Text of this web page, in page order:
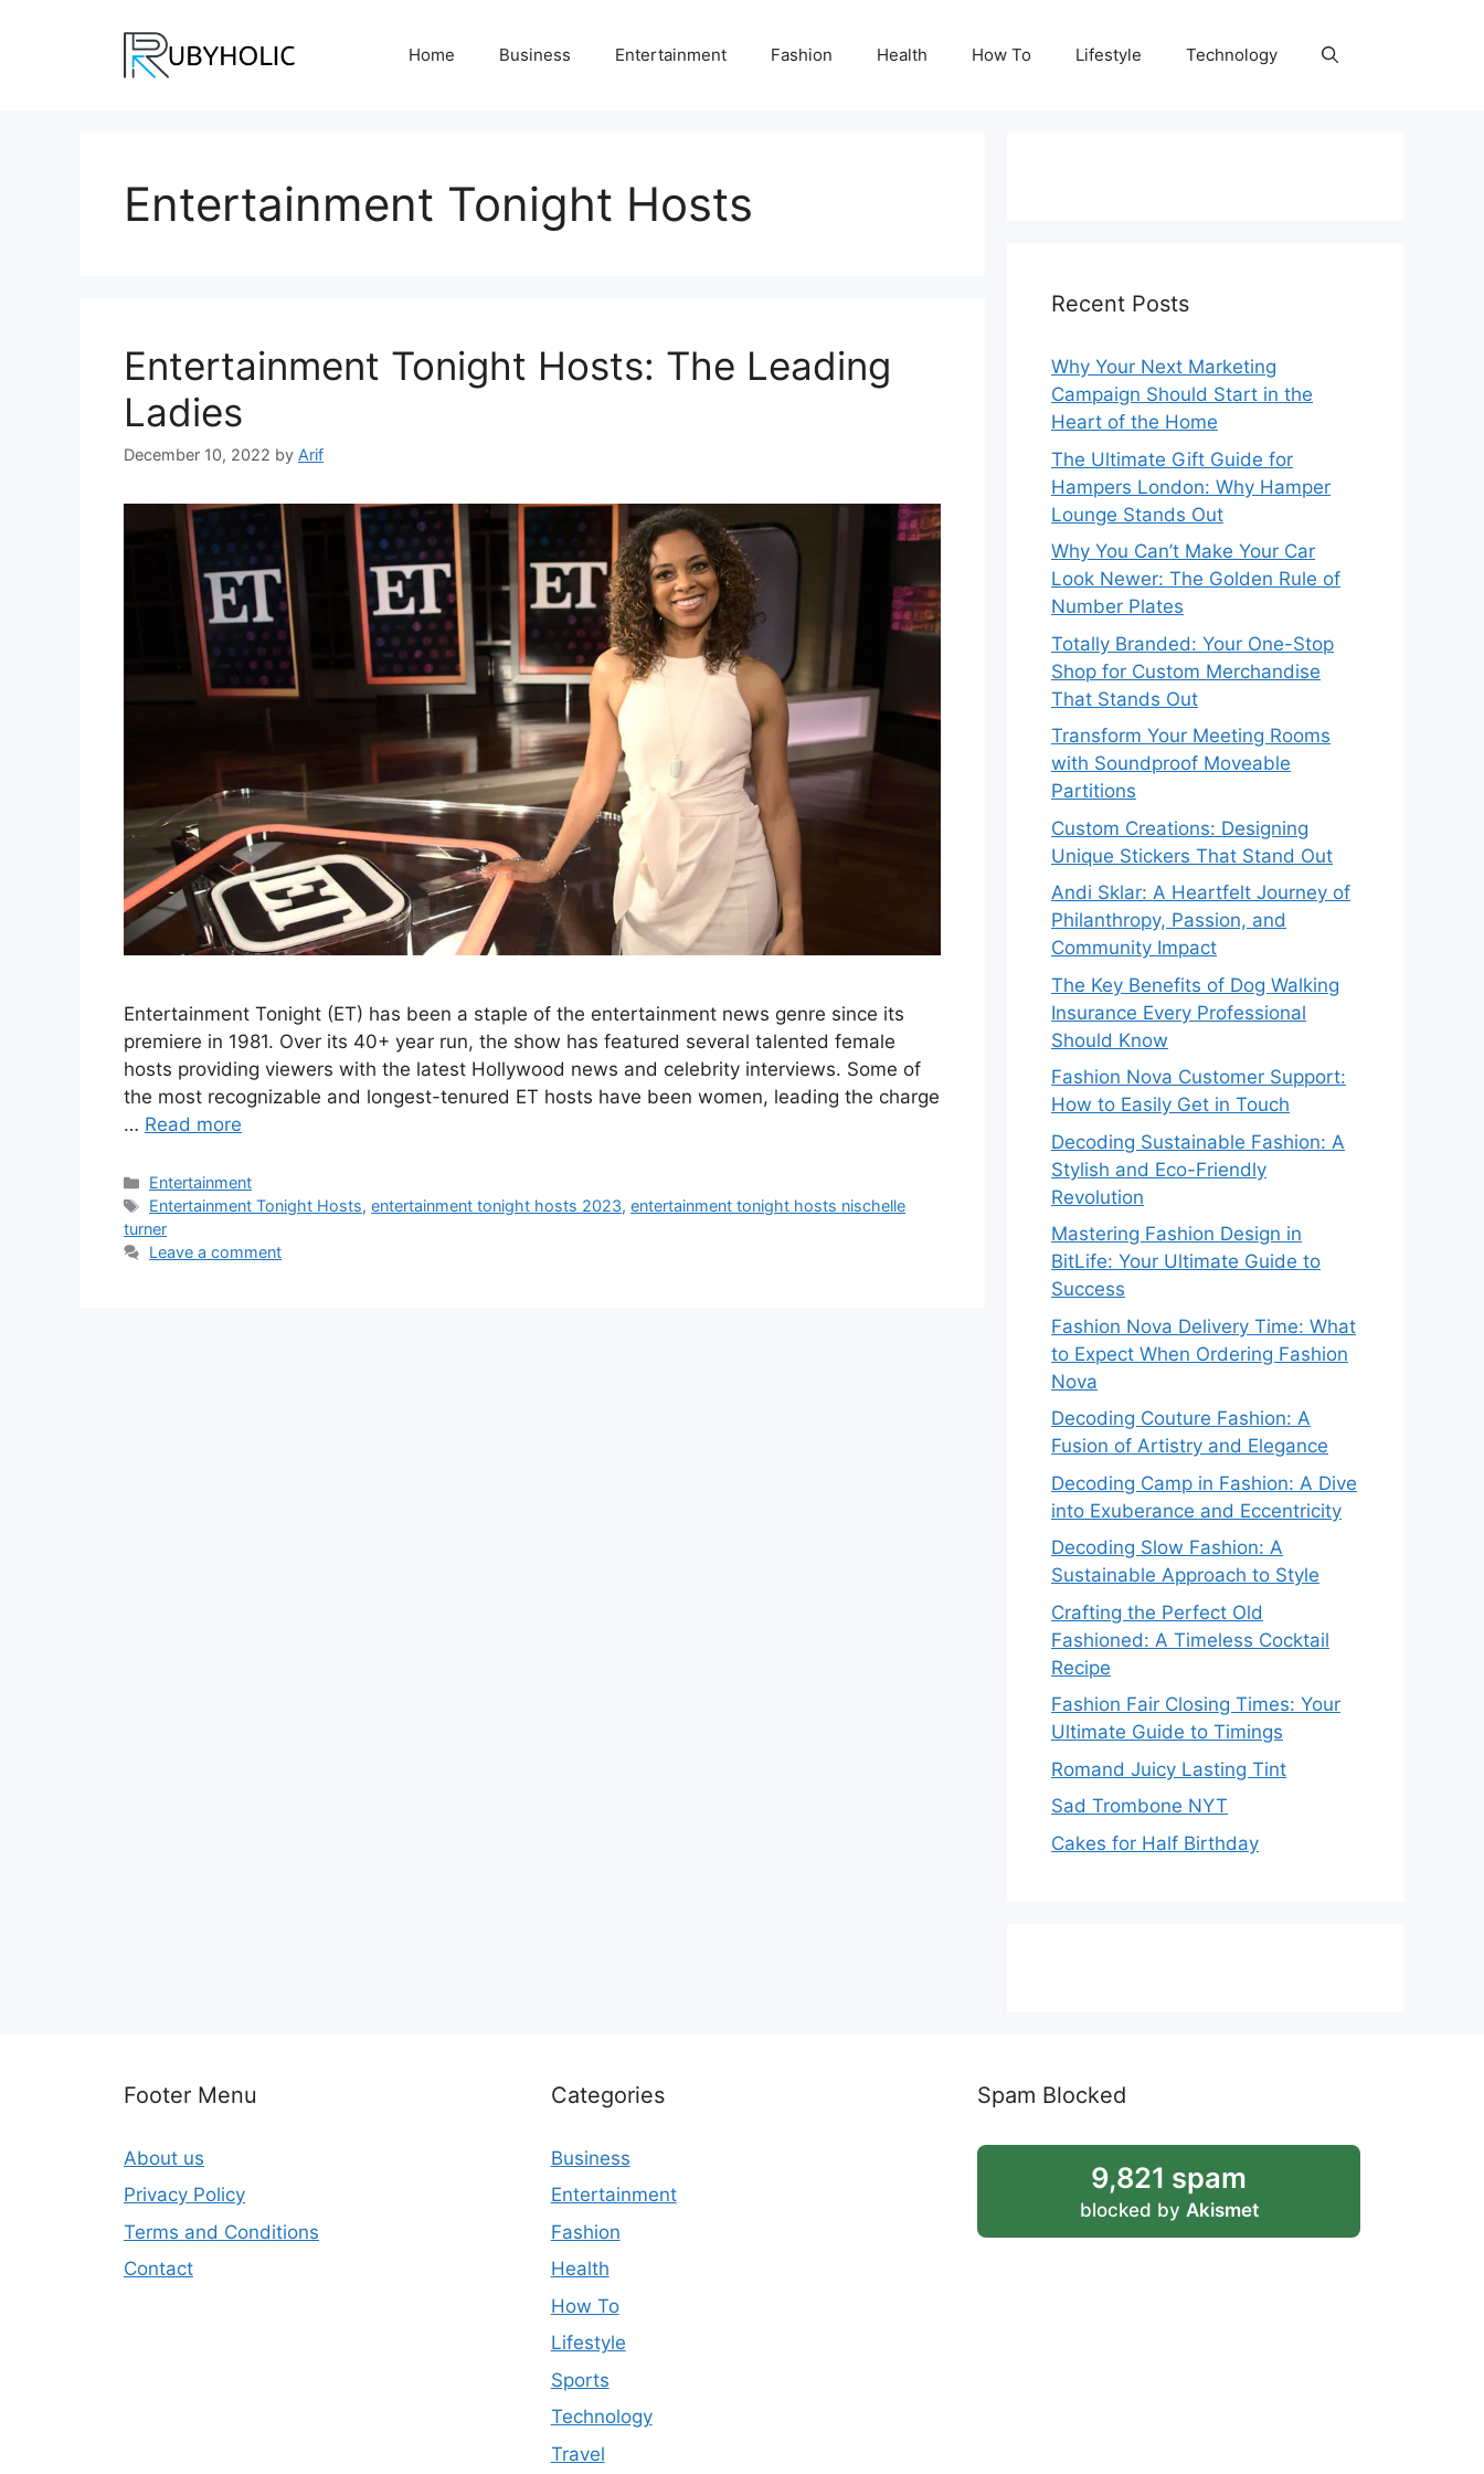
Home Business Entertainment Fashion Health How To Lifestyle Technology
Entertainment Tonight Hosts
Entertainment Tonight Hosts: The Leading
Ladies
December 10, 2022 by Arif
Entertainment Tonight (ET) has been a staple of the entertainment news genre since its
premiere in 1981. Over its 40+ year run, the show has featured several talented female
hosts providing viewers with the latest Hollywood news and celebrity interviews. Some of
the most recognizable and longest-tenured ET hosts have been women, leading the charge
… Read more
Categories
Entertainment
Tags
Entertainment Tonight Hosts,entertainment tonight hosts 2023,entertainment tonight hosts nischelle
turner
Leave a comment
Recent Posts
Why Your Next Marketing
Campaign Should Start in the
Heart of the Home
The Ultimate Gift Guide for
Hampers London: Why Hamper
Lounge Stands Out
Why You Can’t Make Your Car
Look Newer: The Golden Rule of
Number Plates
Totally Branded: Your One-Stop
Shop for Custom Merchandise
That Stands Out
Transform Your Meeting Rooms
with Soundproof Moveable
Partitions
Custom Creations: Designing
Unique Stickers That Stand Out
Andi Sklar: A Heartfelt Journey of
Philanthropy, Passion, and
Community Impact
The Key Benefits of Dog Walking
Insurance Every Professional
Should Know
Fashion Nova Customer Support:
How to Easily Get in Touch
Decoding Sustainable Fashion: A
Stylish and Eco-Friendly
Revolution
Mastering Fashion Design in
BitLife: Your Ultimate Guide to
Success
Fashion Nova Delivery Time: What
to Expect When Ordering Fashion
Nova
Decoding Couture Fashion: A
Fusion of Artistry and Elegance
Decoding Camp in Fashion: A Dive
into Exuberance and Eccentricity
Decoding Slow Fashion: A
Sustainable Approach to Style
Crafting the Perfect Old
Fashioned: A Timeless Cocktail
Recipe
Fashion Fair Closing Times: Your
Ultimate Guide to Timings
Romand Juicy Lasting Tint
Sad Trombone NYT
Cakes for Half Birthday
Footer Menu
About us
Privacy Policy
Terms and Conditions
Contact
Categories
Business
Entertainment
Fashion
Health
How To
Lifestyle
Sports
Technology
Travel
Spam Blocked
9,821 spam
blocked by Akismet